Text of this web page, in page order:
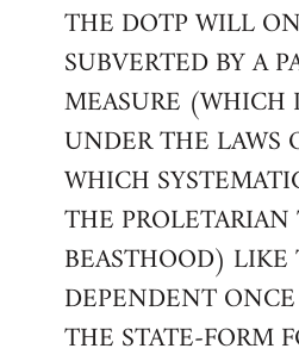
to
Welcome
libcom.org
THE DOTP WILL
SUBVERTED BY A
MEASURE (WHICH
UNDER THE LAWS
WHICH
THE PROLETARIAN
BEASTHOOD) LIKE
DEPENDENT
THE STATE-FORM